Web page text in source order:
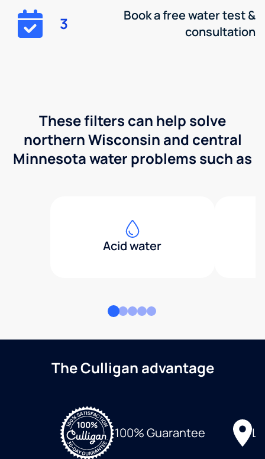
3
Book a free water test &
consultation
These filters can help solve
northern Wisconsin and central
Minnesota water problems such as
Acid water
The Culligan advantage
100% Guarantee